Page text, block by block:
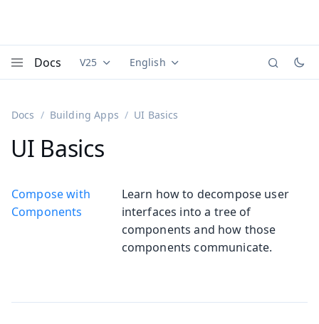
Docs Documentation versions (currently viewing
V25 Documentation translations
English
Docs Building Apps UI Basics
UI Basics
Compose with
Components
Learn how to decompose user
interfaces into a tree of
components and how those
components communicate.